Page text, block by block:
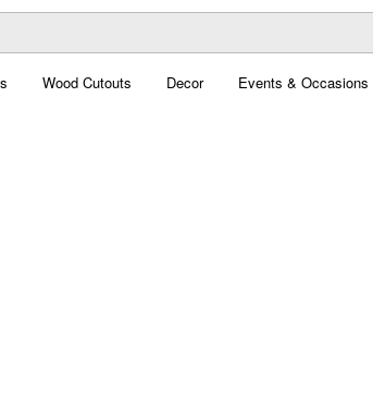
Wood Cutouts Decor Events & Occasions